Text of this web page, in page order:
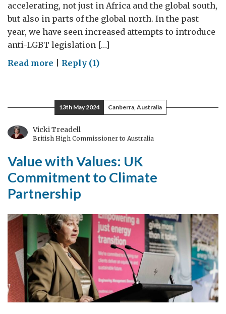
accelerating, not just in Africa and the global south,
but also in parts of the global north. In the past
year, we have seen increased attempts to introduce
anti-LGBT legislation […]
Read more on
IDAHOBIT:
International
Day
against
Homophobia,
Biphobia
and
Transphobia
Reply (1)
13th May 2024 Canberra, Australia
Vicki Treadell
British High Commissioner to Australia
Value with Values: UK
Commitment to Climate
Partnership